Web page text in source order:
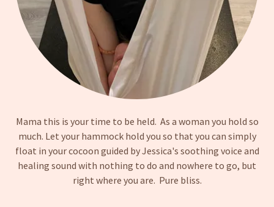
Mama this is your time to be held. As a woman you hold so
much. Let your hammock hold you so that you can simply
float in your cocoon guided by Jessica's soothing voice and
healing sound with nothing to do and nowhere to go, but
right where you are. Pure bliss.